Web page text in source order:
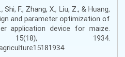
Shi, F., Zhang, X., Liu, Z., & Huang,
and parameter optimization of
application device for maize.
15(18), 1934.